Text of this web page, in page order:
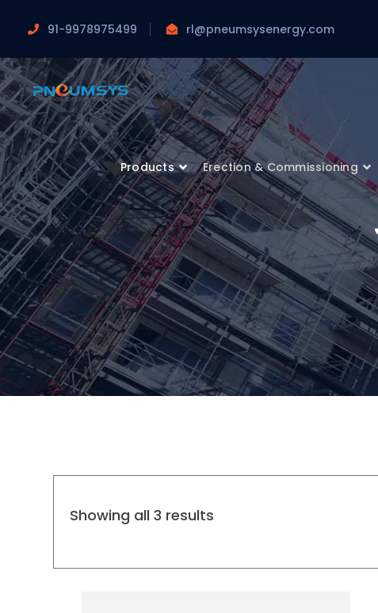
91-9978975499 rl@pneumsysenergy.com
Products Erection & Commissioning
Showing all 3 results